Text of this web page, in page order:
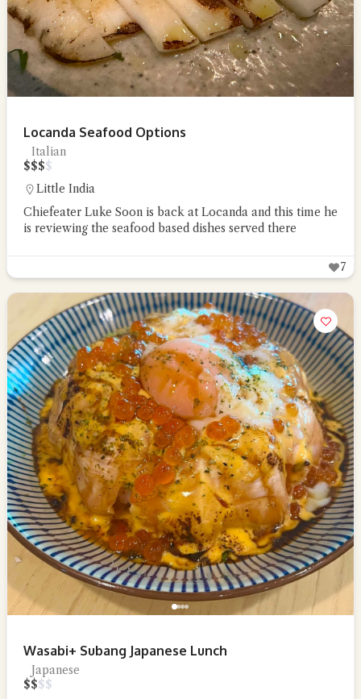
Locanda Seafood Options
Italian
$$$$
Little India
Chiefeater Luke Soon is back at Locanda and this time he
is reviewing the seafood based dishes served there
7
Wasabi+ Subang Japanese Lunch
Japanese
$$$$